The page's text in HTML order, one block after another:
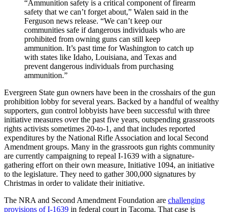
“Ammunition safety is a critical component of firearm
safety that we can’t forget about,” Walen said in the
Ferguson news release. “We can’t keep our
communities safe if dangerous individuals who are
prohibited from owning guns can still keep
ammunition. It’s past time for Washington to catch up
with states like Idaho, Louisiana, and Texas and
prevent dangerous individuals from purchasing
ammunition.”
Evergreen State gun owners have been in the crosshairs of the gun
prohibition lobby for several years. Backed by a handful of wealthy
supporters, gun control lobbyists have been successful with three
initiative measures over the past five years, outspending grassroots
rights activists sometimes 20-to-1, and that includes reported
expenditures by the National Rifle Association and local Second
Amendment groups. Many in the grassroots gun rights community
are currently campaigning to repeal I-1639 with a signature-
gathering effort on their own measure, Initiative 1094, an initiative
to the legislature. They need to gather 300,000 signatures by
Christmas in order to validate their initiative.
The NRA and Second Amendment Foundation are challenging
provisions of I-1639 in federal court in Tacoma. That case is